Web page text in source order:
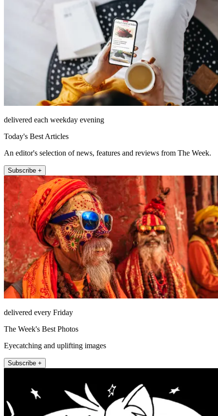
delivered each weekday evening
Today's Best Articles
An editor's selection of news, features and reviews from The Week.
Subscribe +
delivered every Friday
The Week's Best Photos
Eyecatching and uplifting images
Subscribe +